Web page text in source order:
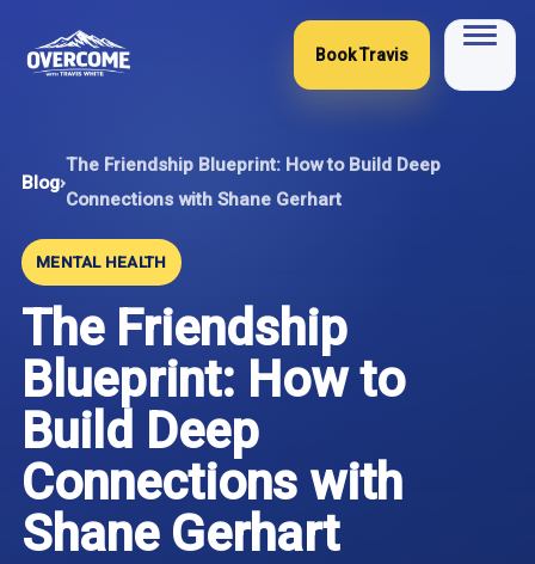
Book Travis
Blog›
The Friendship Blueprint: How to Build Deep
Connections with Shane Gerhart
MENTAL HEALTH
The Friendship
Blueprint: How to
Build Deep
Connections with
Shane Gerhart